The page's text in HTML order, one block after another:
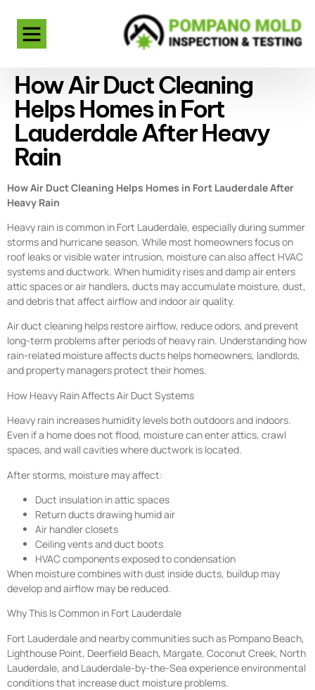
How Air Duct Cleaning
Helps Homes in Fort
Lauderdale After Heavy
Rain
How Air Duct Cleaning Helps Homes in Fort Lauderdale After
Heavy Rain
Heavy rain is common in Fort Lauderdale, especially during summer
storms and hurricane season. While most homeowners focus on
roof leaks or visible water intrusion, moisture can also affect HVAC
systems and ductwork. When humidity rises and damp air enters
attic spaces or air handlers, ducts may accumulate moisture, dust,
and debris that affect airflow and indoor air quality.
Air duct cleaning helps restore airflow, reduce odors, and prevent
long-term problems after periods of heavy rain. Understanding how
rain-related moisture affects ducts helps homeowners, landlords,
and property managers protect their homes.
How Heavy Rain Affects Air Duct Systems
Heavy rain increases humidity levels both outdoors and indoors.
Even if a home does not flood, moisture can enter attics, crawl
spaces, and wall cavities where ductwork is located.
After storms, moisture may affect:
Duct insulation in attic spaces
Return ducts drawing humid air
Air handler closets
Ceiling vents and duct boots
HVAC components exposed to condensation
When moisture combines with dust inside ducts, buildup may
develop and airflow may be reduced.
Why This Is Common in Fort Lauderdale
Fort Lauderdale and nearby communities such as Pompano Beach,
Lighthouse Point, Deerfield Beach, Margate, Coconut Creek, North
Lauderdale, and Lauderdale-by-the-Sea experience environmental
conditions that increase duct moisture problems.